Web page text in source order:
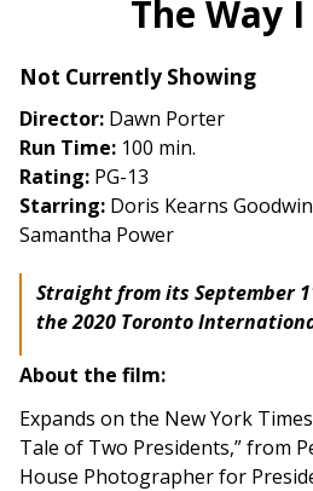
for
The Way
Not Currently Showing
Director: Dawn Porter
Run Time: 100 min.
Rating: PG-13
Starring: Doris Kearns
Samantha Power
Straight from its September
the 2020 Toronto
About the film:
Expands on the New York
Tale of Two Presidents,” from
House Photographer for